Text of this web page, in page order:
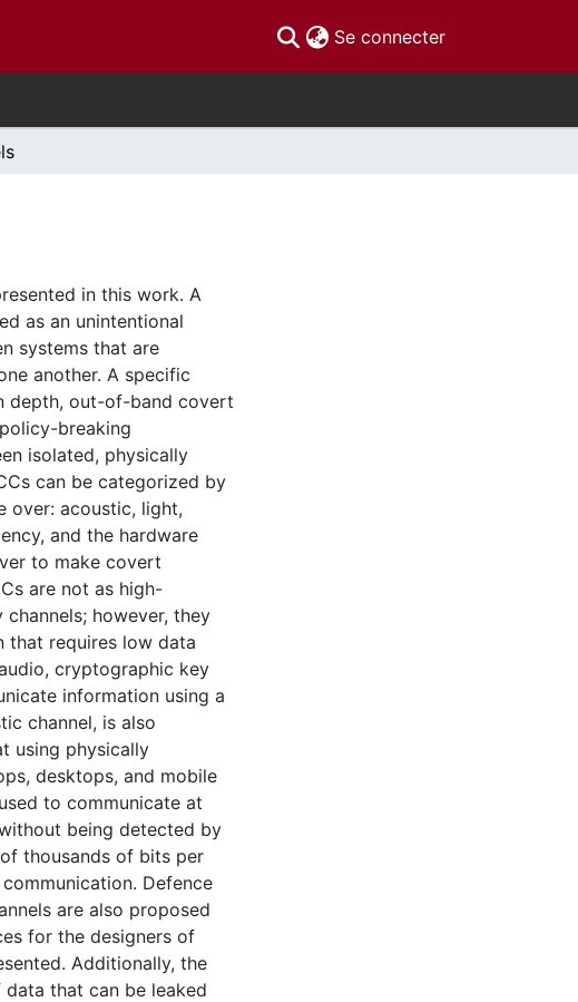
Se connecter(current)
in this work. A
as an unintentional
systems that are
another. A specific
depth, out-of-band covert
breaking
isolated, physically
can be categorized by
over: acoustic, light,
and the hardware
to make covert
are not as high-
however, they
that requires low data
cryptographic key
information using a
channel, is also
using physically
desktops, and mobile
to communicate at
being detected by
thousands of bits per
Defence
are also proposed
for the designers of
Additionally, the
that can be leaked